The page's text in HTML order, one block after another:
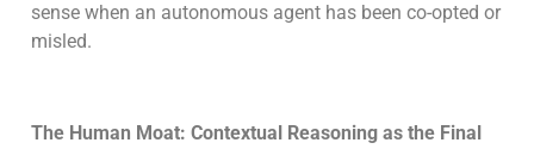
sense when an autonomous agent has been co-opted or
misled.
The Human Moat: Contextual Reasoning as the Final